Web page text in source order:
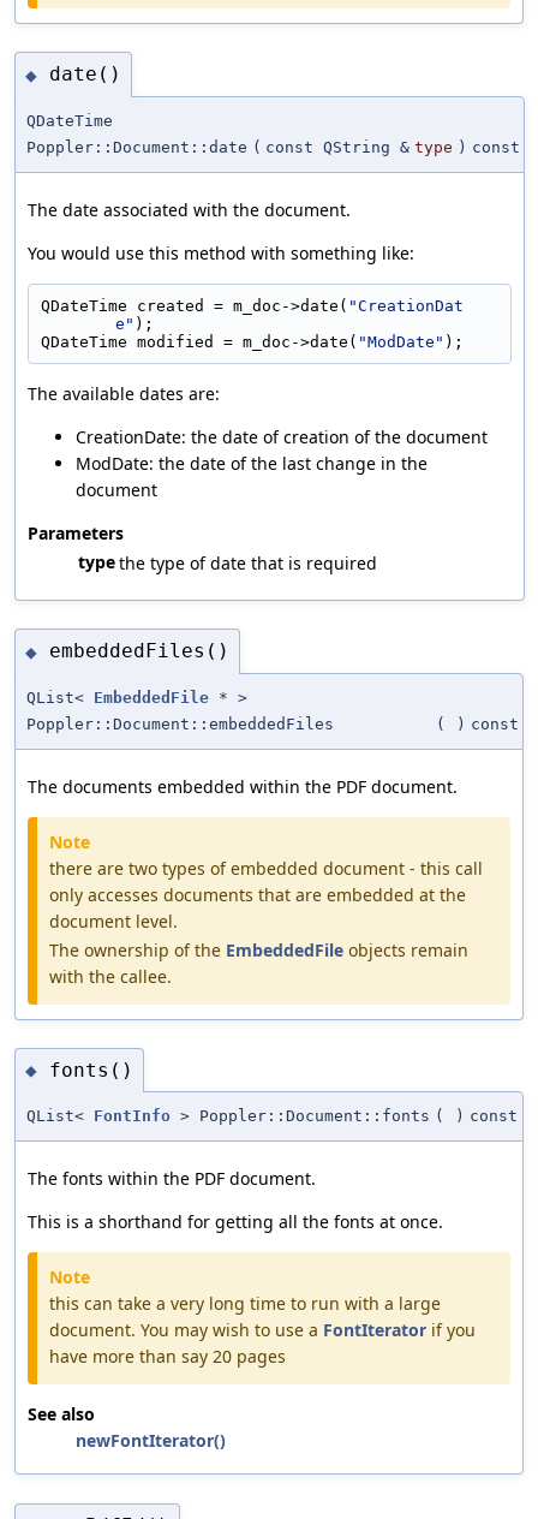
◆ date()
QDateTime
Poppler::Document::date ( const QString & type ) const
The date associated with the document.
You would use this method with something like:
QDateTime created = m_doc->date( "CreationDat
e" );
QDateTime modified = m_doc->date( "ModDate" );
The available dates are:
CreationDate: the date of creation of the document
ModDate: the date of the last change in the
document
Parameters
typethe type of date that is required
◆ embeddedFiles()
QList< EmbeddedFile * >
Poppler::Document::embeddedFiles
( ) const
The documents embedded within the PDF document.
Note
there are two types of embedded document - this call
only accesses documents that are embedded at the
document level.
The ownership of the EmbeddedFile objects remain
with the callee.
◆ fonts()
QList< FontInfo > Poppler::Document::fonts ( ) const
The fonts within the PDF document.
This is a shorthand for getting all the fonts at once.
Note
this can take a very long time to run with a large
document. You may wish to use a FontIterator if you
have more than say 20 pages
See also
newFontIterator()